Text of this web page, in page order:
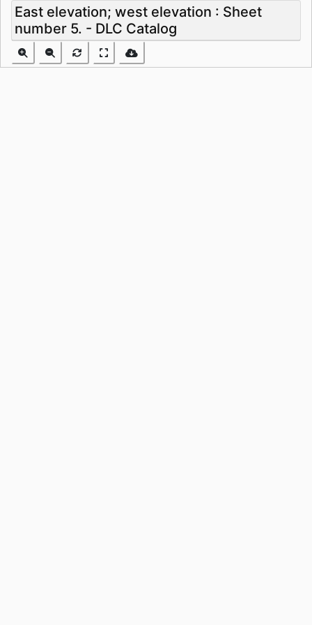
East elevation; west elevation : Sheet
number 5. - DLC Catalog